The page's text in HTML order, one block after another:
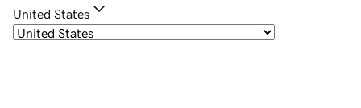
United States